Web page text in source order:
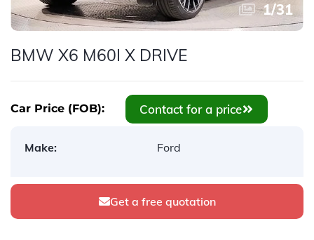
1/31
BMW X6 M60I X DRIVE
Car Price (FOB): Contact for a price
Make: Ford
Get a free quotation